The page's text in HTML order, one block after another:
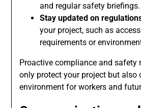
and regular safety briefings.
Stay updated on
your project, such as
requirements or
Proactive compliance and safety
only protect your project but also
environment for workers and